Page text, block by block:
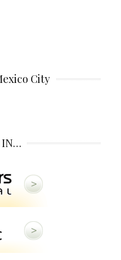
City
IN…